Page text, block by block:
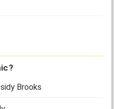
Brooks